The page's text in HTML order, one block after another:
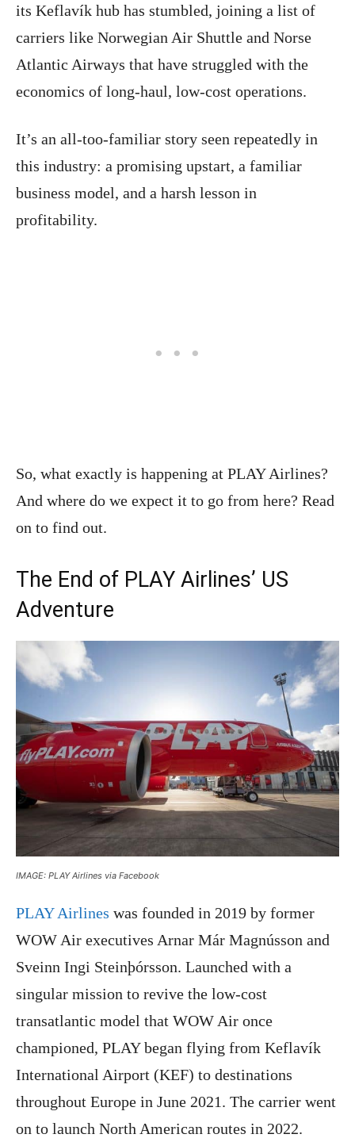
its Keflavík hub has stumbled, joining a list of
carriers like Norwegian Air Shuttle and Norse
Atlantic Airways that have struggled with the
economics of long-haul, low-cost operations.
It’s an all-too-familiar story seen repeatedly in
this industry: a promising upstart, a familiar
business model, and a harsh lesson in
profitability.
So, what exactly is happening at PLAY Airlines?
And where do we expect it to go from here? Read
on to find out.
The End of PLAY Airlines’ US
Adventure
IMAGE: PLAY Airlines via Facebook
PLAY Airlines was founded in 2019 by former
WOW Air executives Arnar Már Magnússon and
Sveinn Ingi Steinþórsson. Launched with a
singular mission to revive the low-cost
transatlantic model that WOW Air once
championed, PLAY began flying from Keflavík
International Airport (KEF) to destinations
throughout Europe in June 2021. The carrier went
on to launch North American routes in 2022.